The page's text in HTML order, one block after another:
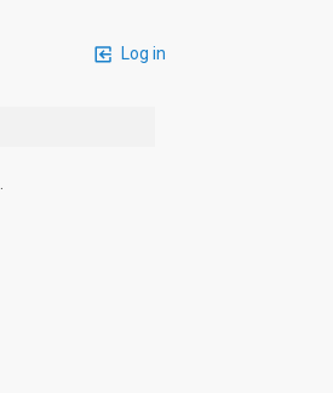
Log in